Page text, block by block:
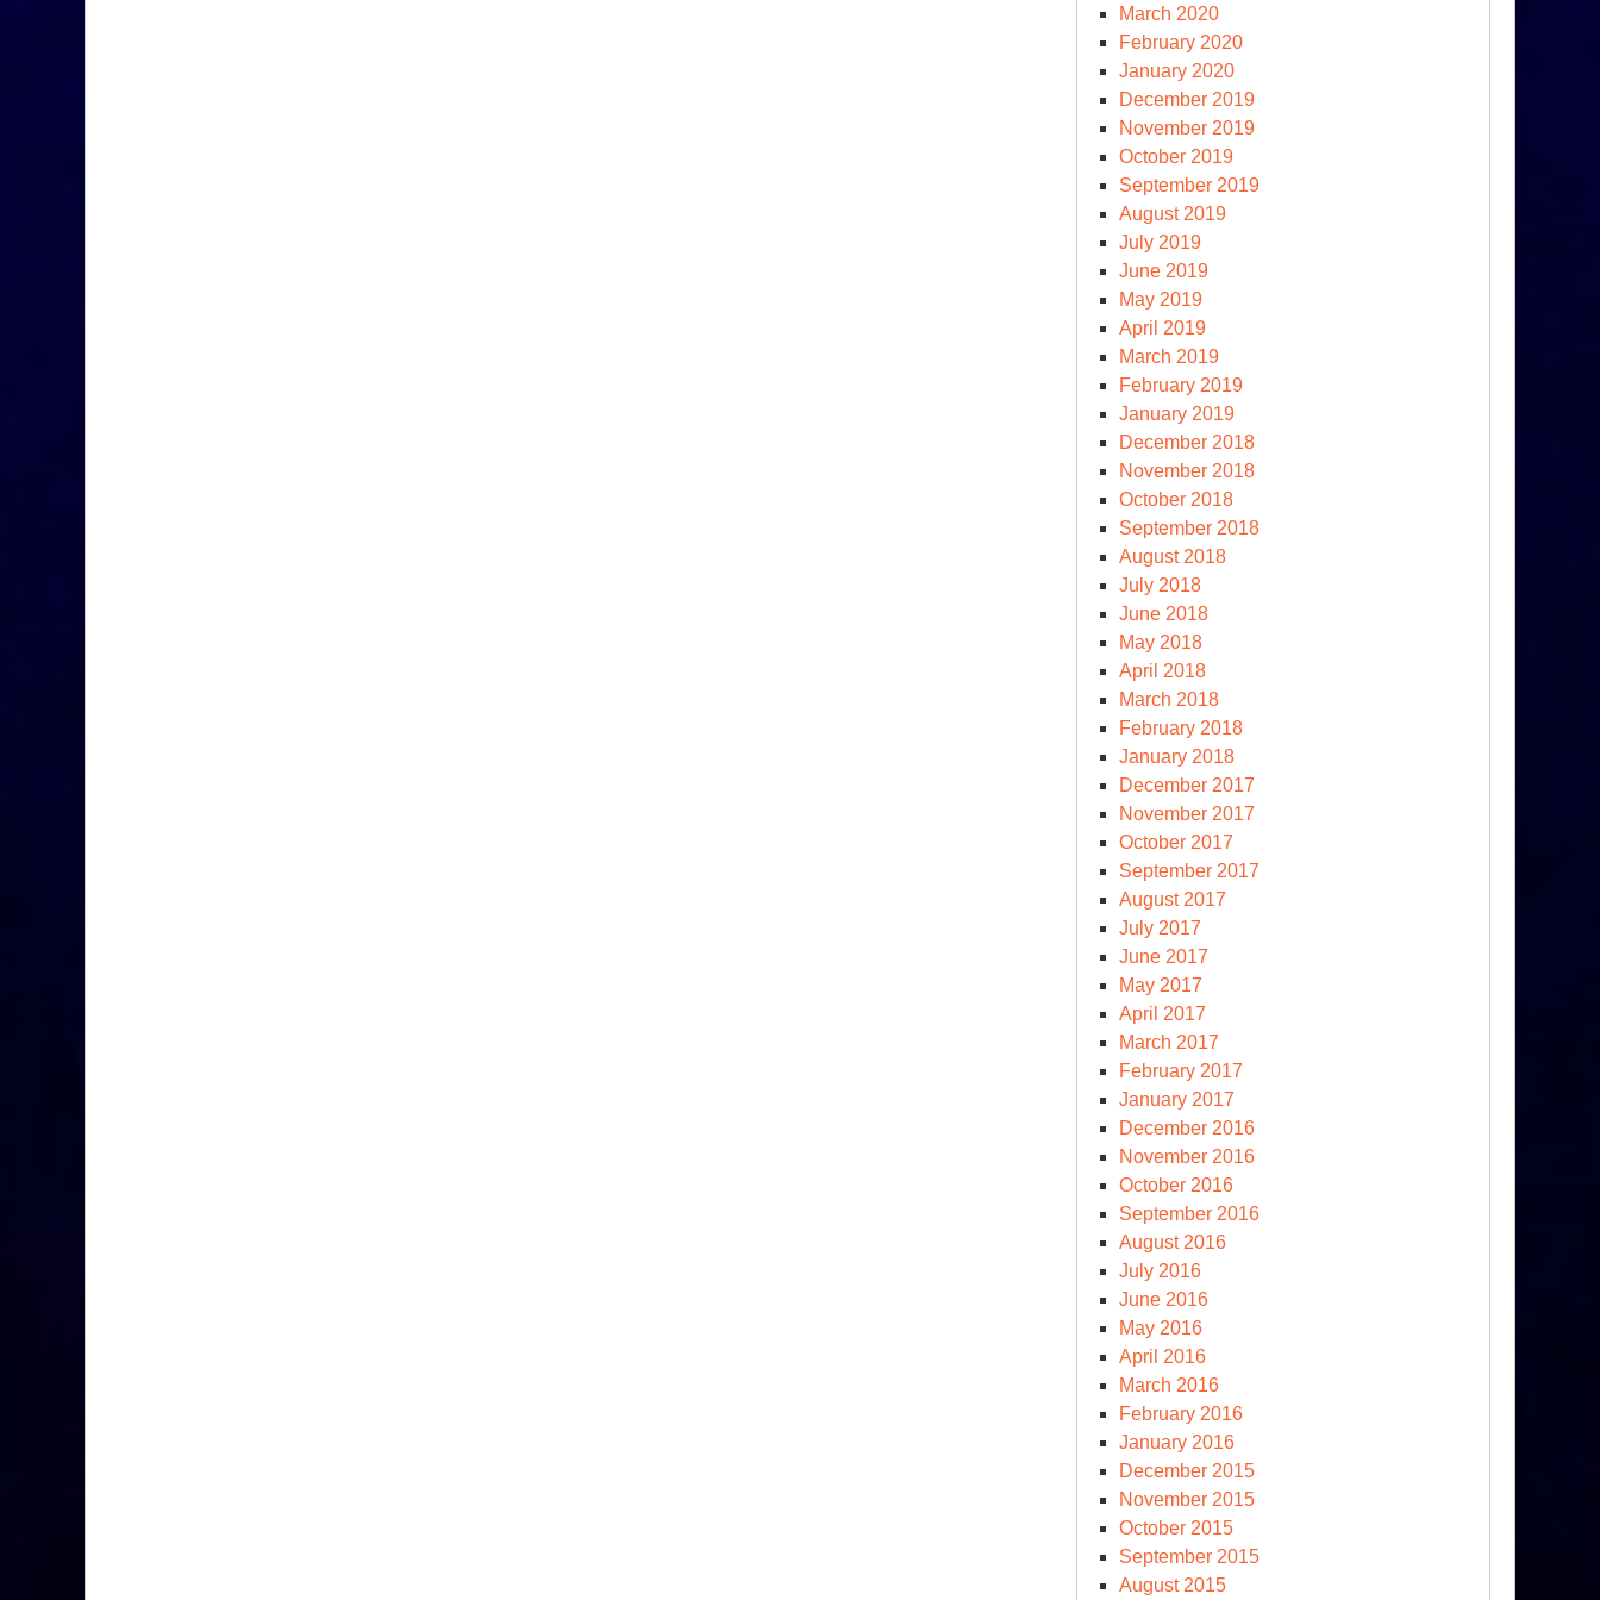
March 2020
February 2020
January 2020
December 2019
November 2019
October 2019
September 2019
August 2019
July 2019
June 2019
May 2019
April 2019
March 2019
February 2019
January 2019
December 2018
November 2018
October 2018
September 2018
August 2018
July 2018
June 2018
May 2018
April 2018
March 2018
February 2018
January 2018
December 2017
November 2017
October 2017
September 2017
August 2017
July 2017
June 2017
May 2017
April 2017
March 2017
February 2017
January 2017
December 2016
November 2016
October 2016
September 2016
August 2016
July 2016
June 2016
May 2016
April 2016
March 2016
February 2016
January 2016
December 2015
November 2015
October 2015
September 2015
August 2015